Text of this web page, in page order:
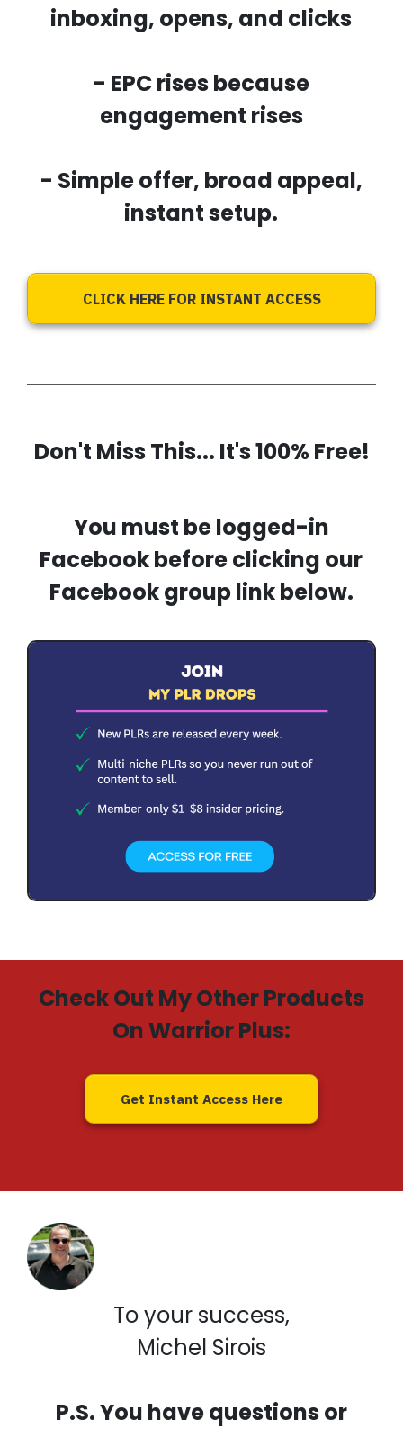
inboxing, opens, and clicks
- EPC rises because
engagement rises
- Simple offer, broad appeal,
instant setup.
CLICK HERE FOR INSTANT ACCESS
Don't Miss This... It's 100% Free!
You must be logged-in
Facebook before clicking our
Facebook group link below.
Check Out My Other Products
On Warrior Plus:
Get Instant Access Here
To your success,
Michel Sirois
P.S. You have questions or